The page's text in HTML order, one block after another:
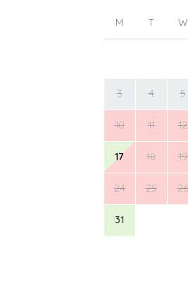
M T W
3 4 5
10 11 12
17 18 19
24 25 26
31